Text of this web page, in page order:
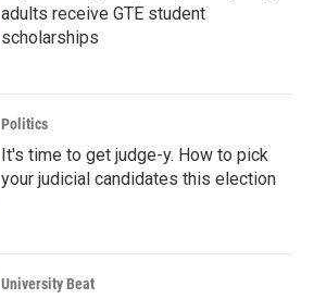
adults receive GTE student
scholarships
Politics
It's time to get judge-y. How to pick
your judicial candidates this election
University Beat